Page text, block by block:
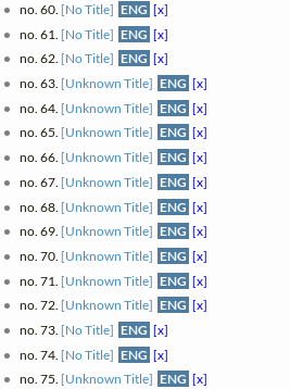
no. 60.[No Title] ENG [x]
no. 61.[No Title] ENG [x]
no. 62.[No Title] ENG [x]
no. 63.[Unknown Title] ENG [x]
no. 64.[Unknown Title] ENG [x]
no. 65.[Unknown Title] ENG [x]
no. 66.[Unknown Title] ENG [x]
no. 67.[Unknown Title] ENG [x]
no. 68.[Unknown Title] ENG [x]
no. 69.[Unknown Title] ENG [x]
no. 70.[Unknown Title] ENG [x]
no. 71.[Unknown Title] ENG [x]
no. 72.[Unknown Title] ENG [x]
no. 73.[No Title] ENG [x]
no. 74.[No Title] ENG [x]
no. 75.[Unknown Title] ENG [x]